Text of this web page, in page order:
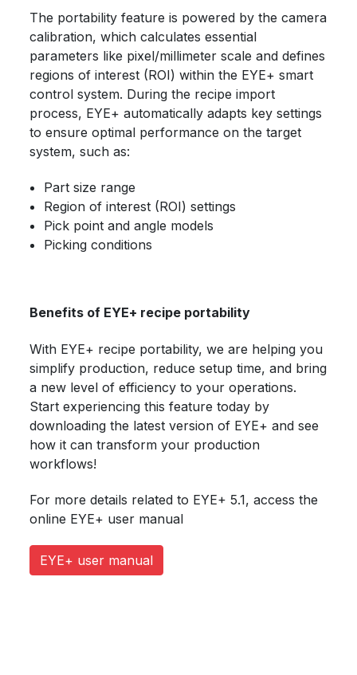
The portability feature is powered by the camera
calibration, which calculates essential
parameters like pixel/millimeter scale and defines
regions of interest (ROI) within the EYE+ smart
control system. During the recipe import
process, EYE+ automatically adapts key settings
to ensure optimal performance on the target
system, such as:
Part size range
Region of interest (ROI) settings
Pick point and angle models
Picking conditions
Benefits of EYE+ recipe portability
With EYE+ recipe portability, we are helping you
simplify production, reduce setup time, and bring
a new level of efficiency to your operations.
Start experiencing this feature today by
downloading the latest version of EYE+ and see
how it can transform your production
workflows!
For more details related to EYE+ 5.1, access the
online EYE+ user manual
EYE+ user manual